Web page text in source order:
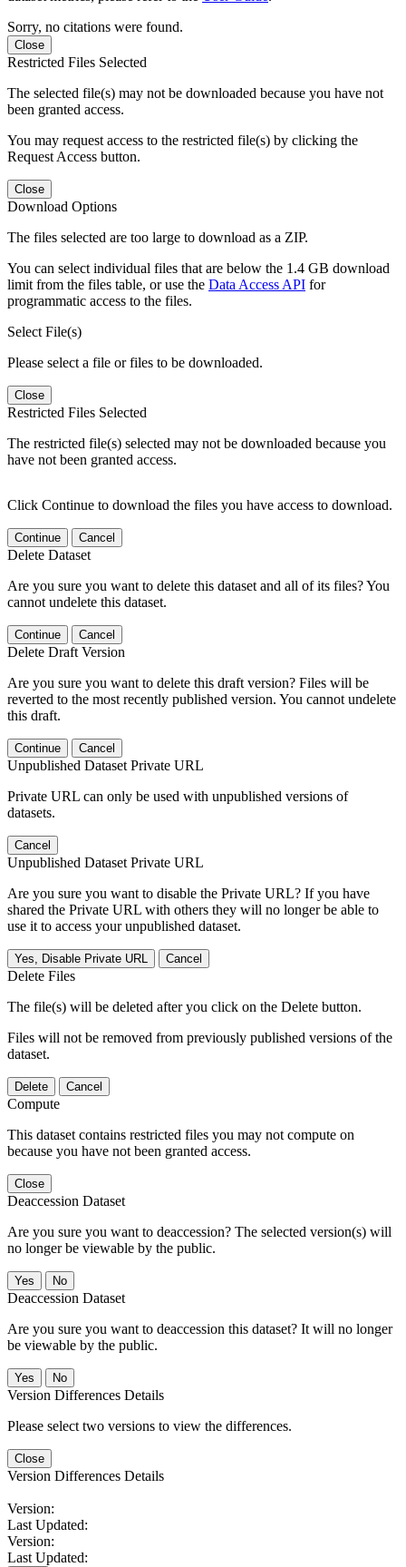
Sorry, no citations were found.
Close
Restricted Files Selected
The selected file(s) may not be downloaded because you have not
been granted access.
You may request access to the restricted file(s) by clicking the
Request Access button.
Close
Download Options
The files selected are too large to download as a ZIP.
You can select individual files that are below the 1.4 GB download
limit from the files table, or use the Data Access API for
programmatic access to the files.
Select File(s)
Please select a file or files to be downloaded.
Close
Restricted Files Selected
The restricted file(s) selected may not be downloaded because you
have not been granted access.
Click Continue to download the files you have access to download.
Continue Cancel
Delete Dataset
Are you sure you want to delete this dataset and all of its files? You
cannot undelete this dataset.
Continue Cancel
Delete Draft Version
Are you sure you want to delete this draft version? Files will be
reverted to the most recently published version. You cannot undelete
this draft.
Continue Cancel
Unpublished Dataset Private URL
Private URL can only be used with unpublished versions of
datasets.
Cancel
Unpublished Dataset Private URL
Are you sure you want to disable the Private URL? If you have
shared the Private URL with others they will no longer be able to
use it to access your unpublished dataset.
Yes, Disable Private URL Cancel
Delete Files
The file(s) will be deleted after you click on the Delete button.
Files will not be removed from previously published versions of the
dataset.
Delete Cancel
Compute
This dataset contains restricted files you may not compute on
because you have not been granted access.
Close
Deaccession Dataset
Are you sure you want to deaccession? The selected version(s) will
no longer be viewable by the public.
No
Deaccession Dataset
Are you sure you want to deaccession this dataset? It will no longer
be viewable by the public.
No
Version Differences Details
Please select two versions to view the differences.
Close
Version Differences Details
Version:
Last Updated:
Version:
Last Updated: